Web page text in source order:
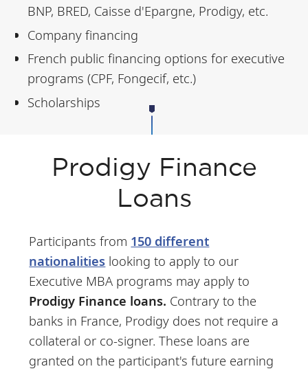
BNP, BRED, Caisse d'Epargne, Prodigy, etc.
Company financing
French public financing options for executive
programs (CPF, Fongecif, etc.)
Scholarships
Prodigy Finance
Loans
Participants from 150 different
nationalities looking to apply to our
Executive MBA programs may apply to
Prodigy Finance loans. Contrary to the
banks in France, Prodigy does not require a
collateral or co-signer. These loans are
granted on the participant's future earning